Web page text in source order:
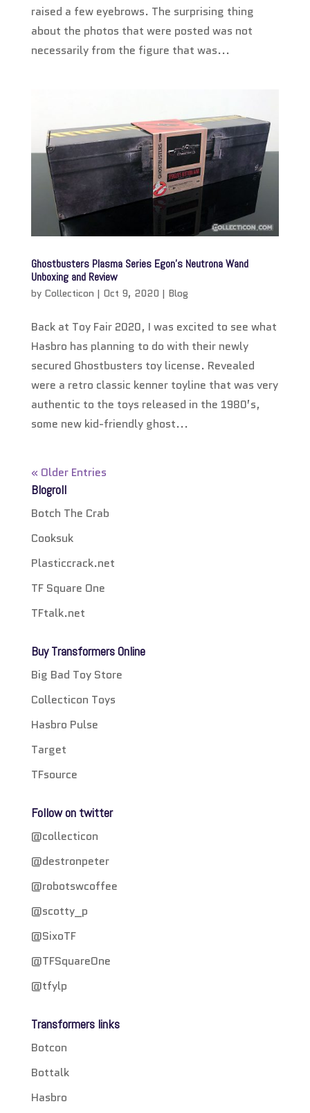
raised a few eyebrows. The surprising thing
about the photos that were posted was not
necessarily from the figure that was...
Ghostbusters Plasma Series Egon’s Neutrona Wand
Unboxing and Review
by Collecticon | Oct 9, 2020 | Blog
Back at Toy Fair 2020, I was excited to see what
Hasbro has planning to do with their newly
secured Ghostbusters toy license. Revealed
were a retro classic kenner toyline that was very
authentic to the toys released in the 1980’s,
some new kid-friendly ghost...
« Older Entries
Blogroll
Botch The Crab
Cooksuk
Plasticcrack.net
TF Square One
TFtalk.net
Buy Transformers Online
Big Bad Toy Store
Collecticon Toys
Hasbro Pulse
Target
TFsource
Follow on twitter
@collecticon
@destronpeter
@robotswcoffee
@scotty_p
@SixoTF
@TFSquareOne
@tfylp
Transformers links
Botcon
Bottalk
Hasbro